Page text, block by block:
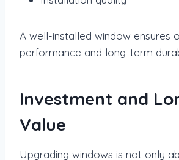
A well-installed window ensures
performance and long-term
Investment and
Value
Upgrading windows is not only